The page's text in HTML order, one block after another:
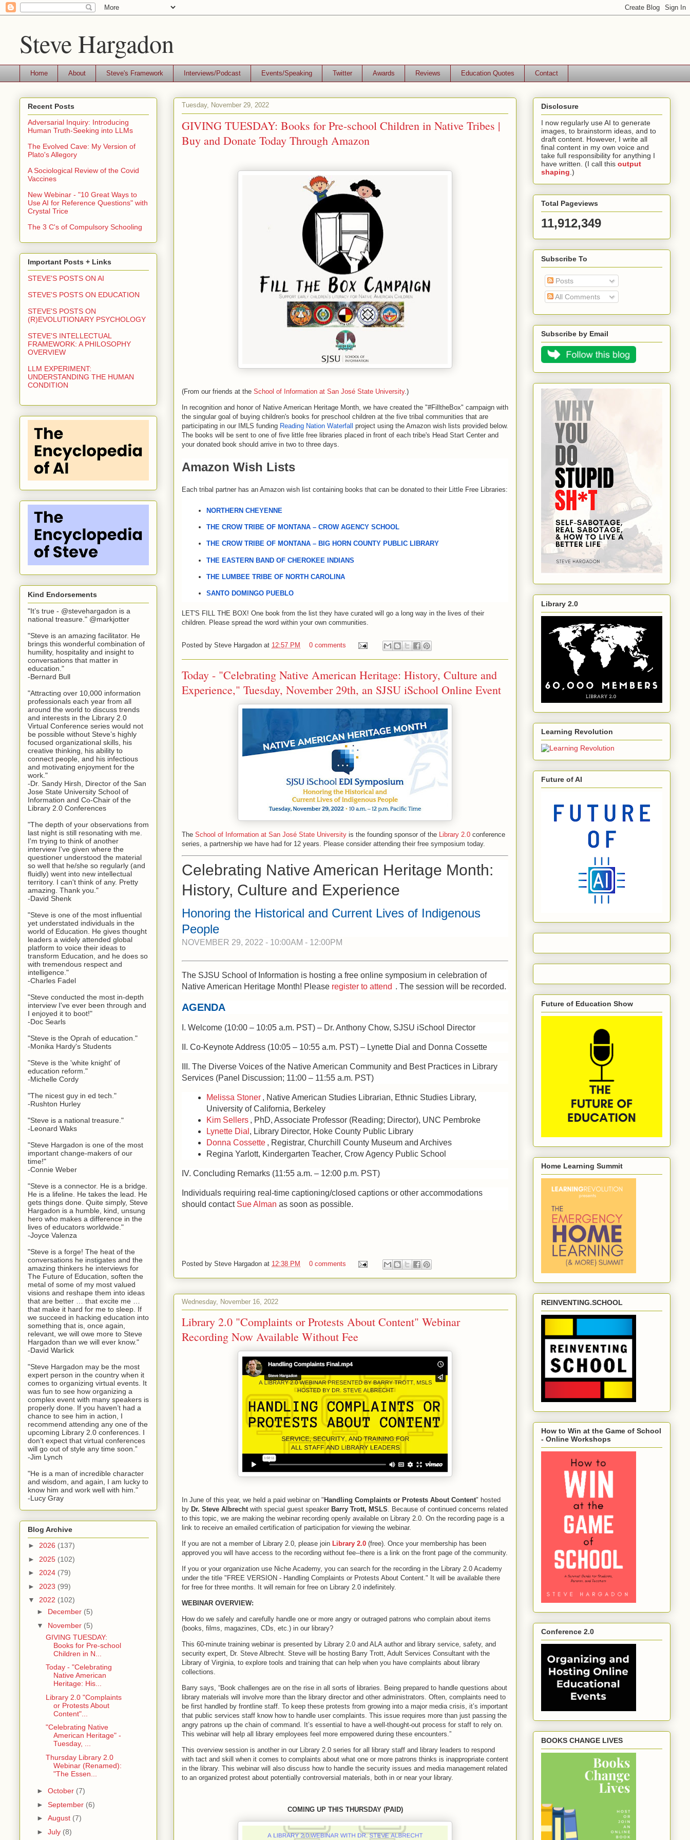
Steve Hargadon
Home About Steve's Framework Interviews/Podcast Events/Speaking Twitter Awards Reviews Education Quotes Contact
Tuesday, November 29, 2022
GIVING TUESDAY: Books for Pre-school Children in Native Tribes |
Buy and Donate Today Through Amazon
(From our friends at the School of Information at San José State University.)
In recognition and honor of Native American Heritage Month, we have created the "#FilltheBox
the singular goal of buying children's books for preschool children at the five tribal communities that are
participating in our IMLS funding Reading Nation Waterfall project using the Amazon wish lists provided below.
The books will be sent to one of five little free libraries placed in front of each tribe's Head Start Center and
your donated book should arrive in two to three days.
Amazon Wish Lists
Each tribal partner has an Amazon wish list containing books that can be donated to their Little Free Libraries:
NORTHERN CHEYENNE
THECROW TRIBE OF MONTANA – CROW AGENCY SCHOOL
THECROW TRIBE OF MONTANA – BIG HORN COUNTY PUBLIC LIBRARY
THE EASTERN BAND OF CHEROKEE INDIANS
THELUMBEE TRIBE OF NORTH CAROLINA
SANTO DOMINGO PUEBLO
LET'S FILL THE BOX! One book from the list they have curated will go a long way in the lives of their
children. P lease spread the word within your own communities.
Posted by Steve Hargadon at 12:57 PM 0 comments
Today - "Celebrating Native American Heritage: History, Culture and
Experience," Tuesday, November 29th, an SJSU iSchool Online Event
The School of Information at San José State University is the founding sponsor of the Library 2.0 conference
series, a partnership we have had for 12 years. Please consider attending their free symposium today.
Celebrating Native American Heritage Month:
History, Culture and Experience
Honoring the Historical and Current Lives of Indigenous
People
NOVEMBER 29, 2022 - 10:00AM - 12:00PM
The SJSU School of Information is hosting a free online symposium in celebration of
Native American Heritage Month! Please register to attend . The session will be recorded.
AGENDA
I. Welcome (10:00 – 10:05 a.m. PST) – Dr. Anthony Chow, SJSU iSchool Director
II. Co-Keynote Address (10:05 – 10:55 a.m. PST) – Lynette Dial and Donna Cossette
III. The Diverse Voices of the Native American Community and Best Practices in Library
Services (Panel Discussion; 11:00 – 11:55 a.m. PST)
Melissa Stoner , Native American Studies Librarian, Ethnic Studies Library,
University of California, Berkeley
Kim Sellers , PhD, Associate Professor (Reading; Director), UNC Pembroke
Lynette Dial , Library Director, Hoke County Public Library
Donna Cossette , Registrar, Churchill County Museum and Archives
Regina Yarlott, Kindergarten Teacher, Crow Agency Public School
IV. Concluding Remarks (11:55 a.m. – 12:00 p.m. PST)
Individuals requiring real-time captioning/closed captions or other accommodations
should contact Sue Alman as soon as possible.
Posted by Steve Hargadon at 12:38 PM 0 comments
Wednesday, November 16, 2022
Library 2.0 "Complaints or Protests About Content" Webinar
Recording Now Available Without Fee
In June of this year, we held a paid webinar on " Handling Complaints or Protests About Content" hosted
by Dr. Steve Albrecht with special guest speaker Barry Trott, MSLS. Because of continued concerns related
to this topic, we are making the webinar recording openly available on Library 2.0. On the recording page is a
link to receive an emailed certification of participation for viewing the webinar.
If you are not a member of Library 2.0, please join Library 2.0 (free). Once your membership has been
approved you will have access to the recording without fee--there is a link on the front page of the community.
If you or your organization use Niche Academy, you can search for the recording in the Library 2.0 Academy
under the title "FREE VERSION - Handling Complaints or Protests About Content." It will be available there
for free for three months. It will remain for free on Library 2.0 indefinitely.
WEBINAR OVERVIEW:
How do we safely and carefully handle one or more angry or outraged patrons who complain about items
(books, films, magazines, CDs, etc.) in our library?
This 60-minute training webinar is presented by Library 2.0 and ALA author and library service, safety, and
security expert, Dr. Steve Albrecht. Steve will be hosting Barry Trott, Adult Services Consultant with the
Library of Virginia, to explore tools and training that can help when you have complaints about library
collections.
Barry says, “Book challenges are on the rise in all sorts of libraries. Being prepared to handle questions about
library materials will involve more than the library director and other administrators. Often, complaints need to
be first handled by frontline staff. To keep these protests from growing into a major media crisis, it’s important
that public services staff know how to handle user complaints. This issue requires more than just passing the
angry patrons up the chain of command. It’s essential to have a well-thought-out process for staff to rely on.
This webinar will help all library employees feel more empowered during these encounters.”
This overview session is another in our Library 2.0 series for all library staff and library leaders to respond
with tact and skill when it comes to complaints about what one or more patrons thinks is inappropriate content
in the library. This webinar will also discuss how to handle the security issues and media management related
to an organized protest about potentially controversial materials, both in or near your library.
COMING UP THIS THURSDAY (PAID)
Recent Posts
Adversarial Inquiry: Introducing
Human Truth-Seeking into LLMs
The Evolved Cave: My Version of
Plato's Allegory
A Sociological Review of the Covid
Vaccines
New Webinar - "10 Great Ways to
Use AI for Reference Questions" with
Crystal Trice
The 3 C's of Compulsory Schooling
Important Posts + Links
STEVE'S POSTS ON AI
STEVE'S POSTS ON EDUCATION
STEVE'S POSTS ON
(R)EVOLUTIONARY PSYCHOLOGY
STEVE'S INTELLECTUAL
FRAMEWORK: A PHILOSOPHY
OVERVIEW
LLM EXPERIMENT:
UNDERSTANDING THE HUMAN
CONDITION
Kind Endorsements
"It’s true - @stevehargadon is a
national treasure." @markjotter
"Steve is an amazing facilitator. He
brings this wonderful combination of
humility, hospitality and insight to
conversations that matter in
education."
-Bernard Bull
"Attracting over 10,000 information
professionals each year from all
around the world to discuss trends
and interests in the Library 2.0
Virtual Conference series would not
be possible without Steve’s highly
focused organizational skills, his
creative thinking, his ability to
connect people, and his infectious
and motivating enjoyment for the
work."
-Dr. Sandy Hirsh, Director of the San
Jose State University School of
Information and Co-Chair of the
Library 2.0 Conferences
"The depth of your observations from
last night is still resonating with me.
I'm trying to think of another
interview I've given where the
questioner understood the material
so well that he/she so regularly (and
fluidly) went into new intellectual
territory. I can't think of any. Pretty
amazing. Thank you."
-David Shenk
"Steve is one of the most influential
yet understated individuals in the
world of Education. He gives thought
leaders a widely attended global
platform to voice their ideas to
transform Education, and he does so
with tremendous respect and
intelligence."
-Charles Fadel
"Steve conducted the most in-depth
interview I've ever been through and
I enjoyed it to boot!"
-Doc Searls
"Steve is the Oprah of education."
-Monika Hardy's Students
"Steve is the 'white knight' of
education reform."
-Michelle Cordy
"The nicest guy in ed tech."
-Rushton Hurley
"Steve is a national treasure."
-Leonard Waks
"Steve Hargadon is one of the most
important change-makers of our
time!"
-Connie Weber
"Steve is a connector. He is a bridge.
He is a lifeline. He takes the lead. He
gets things done. Quite simply, Steve
Hargadon is a humble, kind, unsung
hero who makes a difference in the
lives of educators worldwide."
-Joyce Valenza
"Steve is a forge! The heat of the
conversations he instigates and the
amazing thinkers he interviews for
The Future of Education, soften the
metal of some of my most valued
visions and reshape them into ideas
that are better … that excite me …
that make it hard for me to sleep. If
we succeed in hacking education into
something that is, once again,
relevant, we will owe more to Steve
Hargadon than we will ever know."
-David Warlick
"Steve Hargadon may be the most
expert person in the country when it
comes to organizing virtual events. It
was fun to see how organizing a
complex event with many speakers is
properly done. If you haven’t had a
chance to see him in action, I
recommend attending any one of the
upcoming Library 2.0 conferences. I
don’t expect that virtual conferences
will go out of style any time soon.”
-Jim Lynch
"He is a man of incredible character
and wisdom, and again, I am lucky to
know him and work well with him."
-Lucy Gray
Blog Archive
► 2026 (137)
► 2025 (102)
► 2024 (79)
► 2023 (99)
▼ 2022 (102)
► December (5)
▼ November (5)
GIVING TUESDAY:
Books for Pre-school
Children in N...
Today - "Celebrating
Native American
Heritage: His...
Library 2.0 "Complaints
or Protests About
Content"...
"Celebrating Native
American Heritage" -
Tuesday, ...
Thursday Library 2.0
Webinar (Renamed):
"The Essen...
► October (7)
► September (6)
► August (7)
► July (8)
Disclosure
I now regularly use AI to generate
images, to brainstorm ideas, and to
draft content. However, I write all
final content in my own voice and
take full responsibility for anything I
have written. (I call this output
shaping .)
Total Pageviews
11,912,349
Subscribe To
Posts
All Comments
Subscribe by Email
Library 2.0
Learning Revolution
Future of AI
Future of Education Show
Home Learning Summit
REINVENTING.SCHOOL
How to Win at the Game of School
- Online Workshops
Conference 2.0
BOOKS CHANGE LIVES